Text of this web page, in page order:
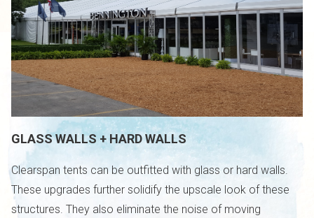
GLASS WALLS + HARD WALLS
Clearspan tents can be outfitted with glass or hard walls.
These upgrades further solidify the upscale look of these
structures. They also eliminate the noise of moving